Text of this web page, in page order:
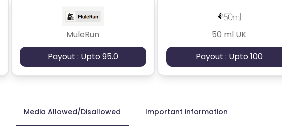
MuleRun
Payout : Upto 95.0
50 ml UK
Payout : Upto 100
Media Allowed/Disallowed Important information